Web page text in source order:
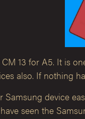
13 for A5. It is
also. If nothing
device
seen the